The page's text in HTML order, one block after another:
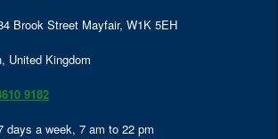
Brook Street Mayfair, W1K 5EH
, United Kingdom
9182
days a week, 7 am to 22 pm